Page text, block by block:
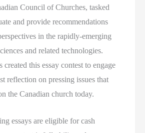
Council of Churches, tasked
and provide recommendations
in the rapidly-emerging
and related technologies.
this essay contest to engage
reflection on pressing issues that
the Canadian church today.
essays are eligible for cash